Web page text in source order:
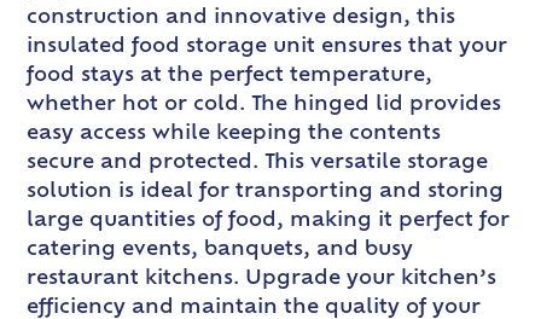
construction and innovative design, this
insulated food storage unit ensures that your
food stays at the perfect temperature,
whether hot or cold. The hinged lid provides
easy access while keeping the contents
secure and protected. This versatile storage
solution is ideal for transporting and storing
large quantities of food, making it perfect for
catering events, banquets, and busy
restaurant kitchens. Upgrade your kitchen’s
efficiency and maintain the quality of your